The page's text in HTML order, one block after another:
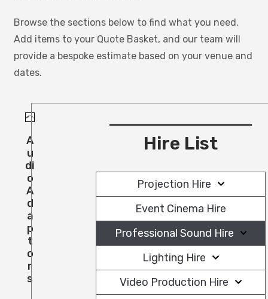
Browse the sections below to find what you need.
Add items to your Quote Basket, and our team will
provide a bespoke estimate based on your venue and
dates.
A
U
Di
O
A
D
A
P
T
O
R
S
Hire List
Projection Hire
Event Cinema Hire
Professional Sound Hire
Lighting Hire
Video Production Hire